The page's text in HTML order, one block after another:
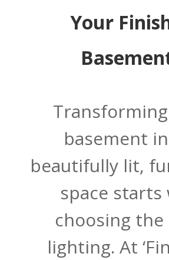
Your
basement
beautifully lit,
space starts
choosing
lighting. At